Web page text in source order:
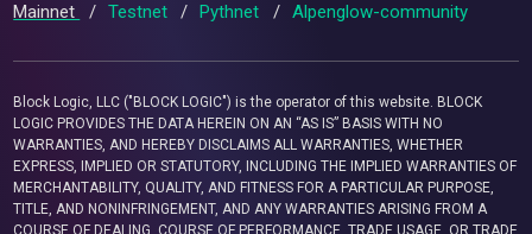
Mainnet / Testnet / Pythnet / Alpenglow-community
Block Logic, LLC ("BLOCK LOGIC") is the operator of this website. BLOCK
LOGIC PROVIDES THE DATA HEREIN ON AN “AS IS” BASIS WITH NO
WARRANTIES, AND HEREBY DISCLAIMS ALL WARRANTIES, WHETHER
EXPRESS, IMPLIED OR STATUTORY, INCLUDING THE IMPLIED WARRANTIES OF
MERCHANTABILITY, QUALITY, AND FITNESS FOR A PARTICULAR PURPOSE,
TITLE, AND NONINFRINGEMENT, AND ANY WARRANTIES ARISING FROM A
COURSE OF DEALING, COURSE OF PERFORMANCE, TRADE USAGE, OR TRADE